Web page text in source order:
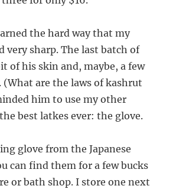
the hard way that my
very sharp. The last batch of
of his skin and, maybe, a few
(What are the laws of kashrut
him to use my other
best latkes ever: the glove.
glove from the Japanese
can find them for a few bucks
or bath shop. I store one next